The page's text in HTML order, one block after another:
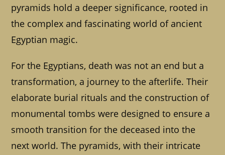
pyramids hold a deeper significance, rooted in
the complex and fascinating world of ancient
Egyptian magic.
For the Egyptians, death was not an end but a
transformation, a journey to the afterlife. Their
elaborate burial rituals and the construction of
monumental tombs were designed to ensure a
smooth transition for the deceased into the
next world. The pyramids, with their intricate